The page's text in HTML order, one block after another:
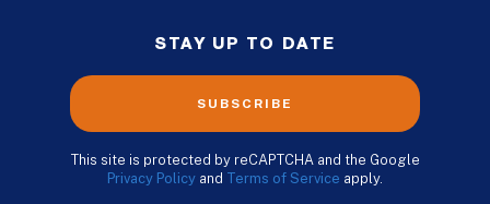
STAY UP TO DATE
SUBSCRIBE
This site is protected by reCAPTCHA and the Google
Privacy Policy and Terms of Service apply.